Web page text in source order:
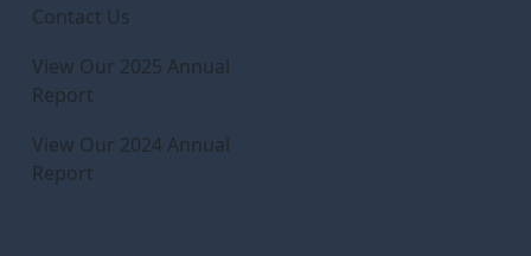
Contact Us
View Our 2025 Annual
Report
View Our 2024 Annual
Report